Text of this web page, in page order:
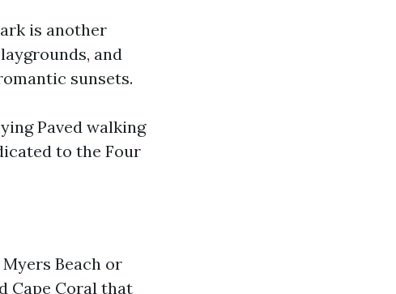
is another
and
sunsets.
Paved walking
to the Four
Beach or
Cape Coral that